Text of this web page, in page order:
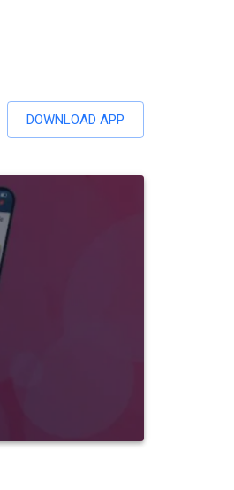
DOWNLOAD APP